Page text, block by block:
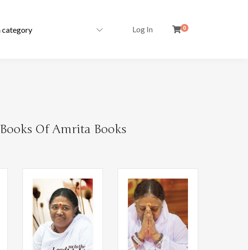
Log In 0
Books Of Amrita Books